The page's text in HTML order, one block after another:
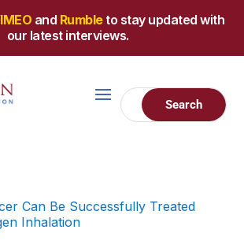
and Rumbleto stay updated with
our latest interviews.